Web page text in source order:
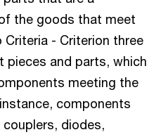
the goods that meet
- Criterion three
pieces and parts, which
meeting the
components
diodes,